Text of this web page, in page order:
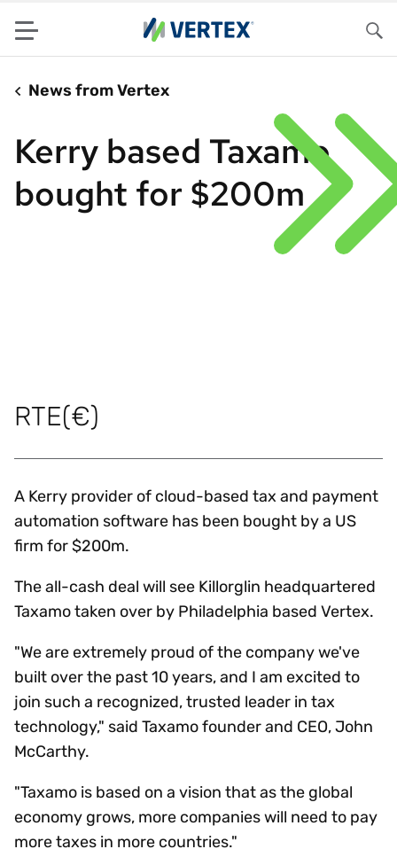
Menu
News from Vertex
Kerry based Taxamo
bought for $200m
RTE(€)
A Kerry provider of cloud-based tax and payment
automation software has been bought by a US
firm for $200m.
The all-cash deal will see Killorglin headquartered
Taxamo taken over by Philadelphia based Vertex.
"We are extremely proud of the company we've
built over the past 10 years, and I am excited to
join such a recognized, trusted leader in tax
technology," said Taxamo founder and CEO, John
McCarthy.
"Taxamo is based on a vision that as the global
economy grows, more companies will need to pay
more taxes in more countries."